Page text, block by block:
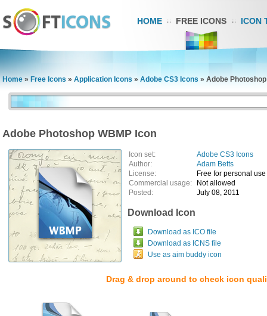
HOME FREE ICONS ICON
Home » Free Icons » Application Icons » Adobe CS3 Icons » Adobe
Adobe Photoshop WBMP Icon
Icon set:
Adobe CS3 Icons
Author:
Adam Betts
License:
Free for personal use
Commercial usage:
Not allowed
Posted:
July 08, 2011
Download Icon
Download as ICO file
Download as ICNS file
Use as aim buddy icon
Drag & drop around to check icon